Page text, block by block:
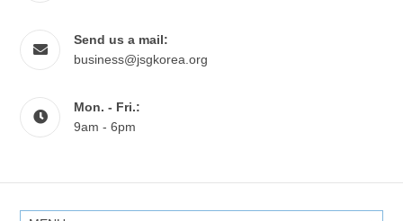
Send us a mail:
business@jsgkorea.org
Mon. - Fri.:
9am - 6pm